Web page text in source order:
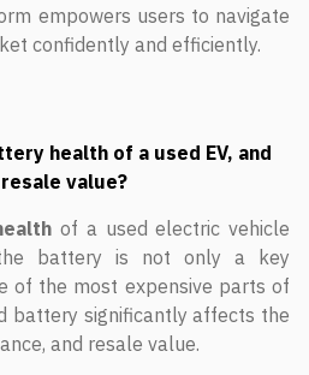
empowers users to navigate
confidently and efficiently.
health of a used EV, and
value?
of a used electric vehicle
battery is not only a key
of the most expensive parts of
battery significantly affects the
and resale value.